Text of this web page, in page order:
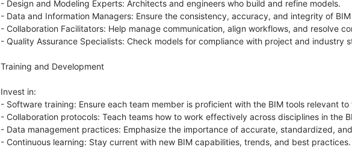
- Design and Modeling Experts: Architects and engineers who build and refine models.
- Data and Information Managers: Ensure the consistency, accuracy, and integrity of
- Collaboration Facilitators: Help manage communication, align workflows, and resolve
- Quality Assurance Specialists: Check models for compliance with project and industry
Training and Development
Invest in:
- Software training: Ensure each team member is proficient with the BIM tools relevant to
- Collaboration protocols: Teach teams how to work effectively across disciplines in the
- Data management practices: Emphasize the importance of accurate, standardized,
- Continuous learning: Stay current with new BIM capabilities, trends, and best practices.